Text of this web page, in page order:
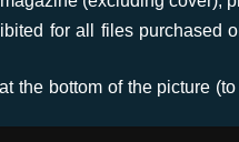
for all files purchased
the bottom of the picture